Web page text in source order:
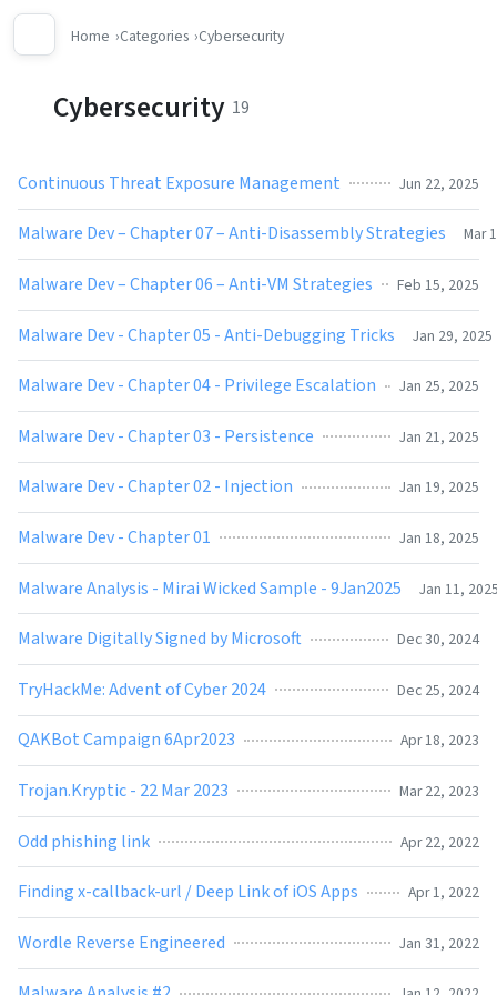
Home Categories Cybersecurity
Cybersecurity 19
Continuous Threat Exposure Management Jun 22, 2025
Malware Dev – Chapter 07 – Anti-Disassembly Strategies Mar
Malware Dev – Chapter 06 – Anti-VM Strategies Feb 15, 2025
Malware Dev - Chapter 05 - Anti-Debugging Tricks Jan 29, 2025
Malware Dev - Chapter 04 - Privilege Escalation Jan 25, 2025
Malware Dev - Chapter 03 - Persistence Jan 21, 2025
Malware Dev - Chapter 02 - Injection Jan 19, 2025
Malware Dev - Chapter 01 Jan 18, 2025
Malware Analysis - Mirai Wicked Sample - 9Jan2025 Jan 11,
Malware Digitally Signed by Microsoft Dec 30, 2024
TryHackMe: Advent of Cyber 2024 Dec 25, 2024
QAKBot Campaign 6Apr2023 Apr 18, 2023
Trojan.Kryptic - 22 Mar 2023 Mar 22, 2023
Odd phishing link Apr 22, 2022
Finding x-callback-url / Deep Link of iOS Apps Apr 1, 2022
Wordle Reverse Engineered Jan 31, 2022